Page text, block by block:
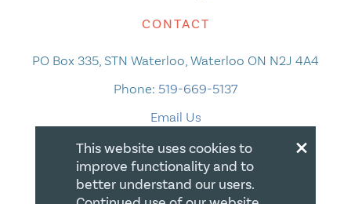
CONTACT
PO Box 335, STN Waterloo, Waterloo ON N2J 4A4
Phone: 519-669-5137
Email Us
×
This website uses cookies to
improve functionality and to
better understand our users.